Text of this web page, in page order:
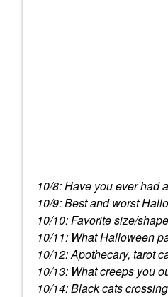
10/8: Have you ever had
10/9: Best and worst
10/10: Favorite size/
10/11: What Halloween
10/12: Apothecary, tarot
10/13: What creeps you
10/14: Black cats